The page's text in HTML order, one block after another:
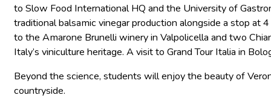
to Slow Food International HQ and the University of
traditional balsamic vinegar production alongside a stop
to the Amarone Brunelli winery in Valpolicella and two
Italy’s viniculture heritage. A visit to Grand Tour Italia in
Beyond the science, students will enjoy the beauty of
countryside.